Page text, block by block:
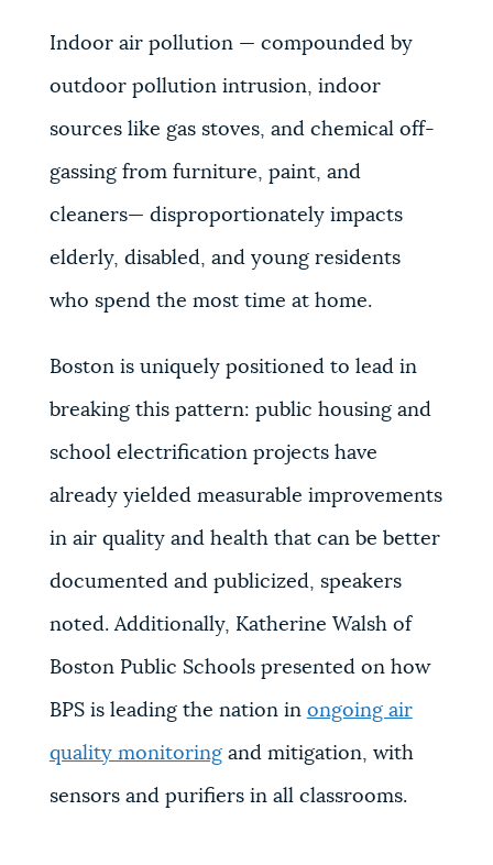
Indoor air pollution — compounded by
outdoor pollution intrusion, indoor
sources like gas stoves, and chemical off-
gassing from furniture, paint, and
cleaners— disproportionately impacts
elderly, disabled, and young residents
who spend the most time at home.
Boston is uniquely positioned to lead in
breaking this pattern: public housing and
school electrification projects have
already yielded measurable improvements
in air quality and health that can be better
documented and publicized, speakers
noted. Additionally, Katherine Walsh of
Boston Public Schools presented on how
BPS is leading the nation in ongoing air
quality monitoringand mitigation, with
sensors and purifiers in all classrooms.